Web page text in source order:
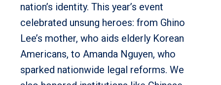
nation’s identity. This year’s event
celebrated unsung heroes: from Ghino
Lee’s mother, who aids elderly Korean
Americans, to Amanda Nguyen, who
sparked nationwide legal reforms. We